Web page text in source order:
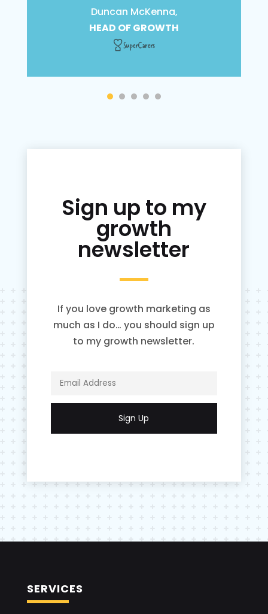
Duncan McKenna,
HEAD OF GROWTH
Sign up to my
growth
newsletter
If you love growth marketing as
much as I do… you should sign up
to my growth newsletter.
SERVICES